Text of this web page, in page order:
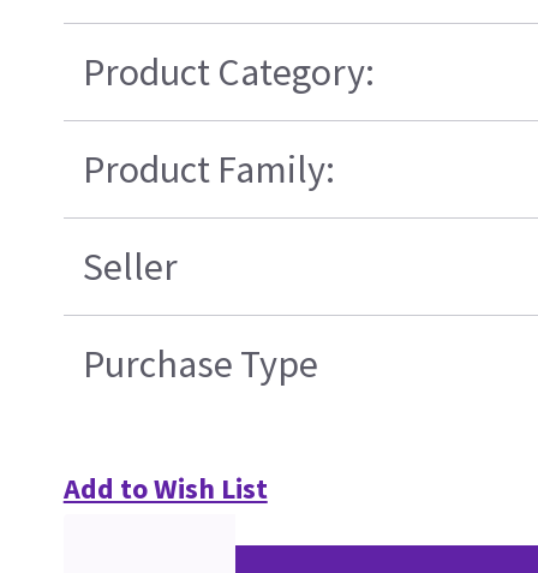
Product Category:
Product Family:
Seller
Purchase Type
Add to Wish List